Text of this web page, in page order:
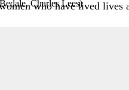
Bedale, Charles Lees)
who have lived